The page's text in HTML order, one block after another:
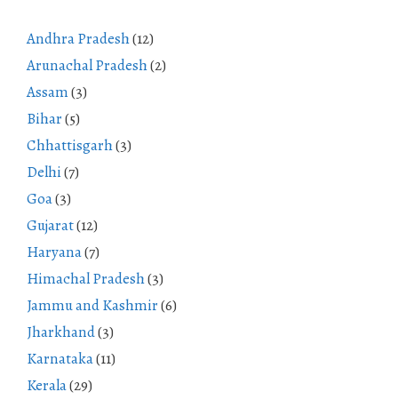
Andhra Pradesh(12)
Arunachal Pradesh(2)
Assam(3)
Bihar(5)
Chhattisgarh(3)
Delhi(7)
Goa(3)
Gujarat(12)
Haryana(7)
Himachal Pradesh(3)
Jammu and Kashmir(6)
Jharkhand(3)
Karnataka(11)
Kerala(29)